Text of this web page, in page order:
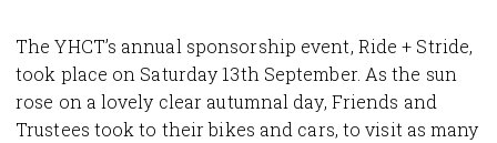
The YHCT’s annual sponsorship event, Ride + Stride,
took place on Saturday 13th September. As the sun
rose on a lovely clear autumnal day, Friends and
Trustees took to their bikes and cars, to visit as many